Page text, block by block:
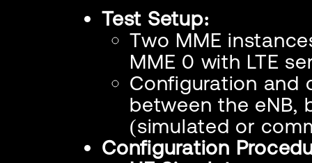
Test Setup:
Two MME
MME 0 with LTE
Configuration and
between the eNB,
(simulated or
Configuration